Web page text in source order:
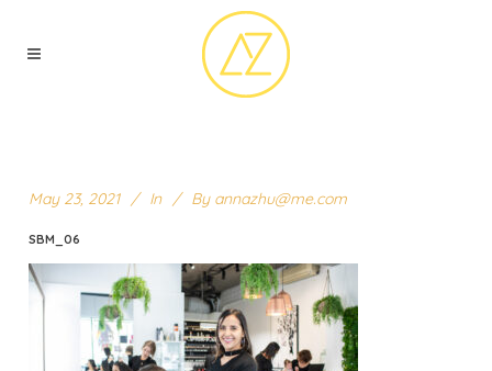
May 23, 2021 In By annazhu@me.com
SBM_06